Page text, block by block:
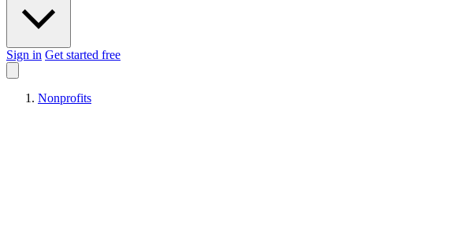
Sign in Get started free
Nonprofits